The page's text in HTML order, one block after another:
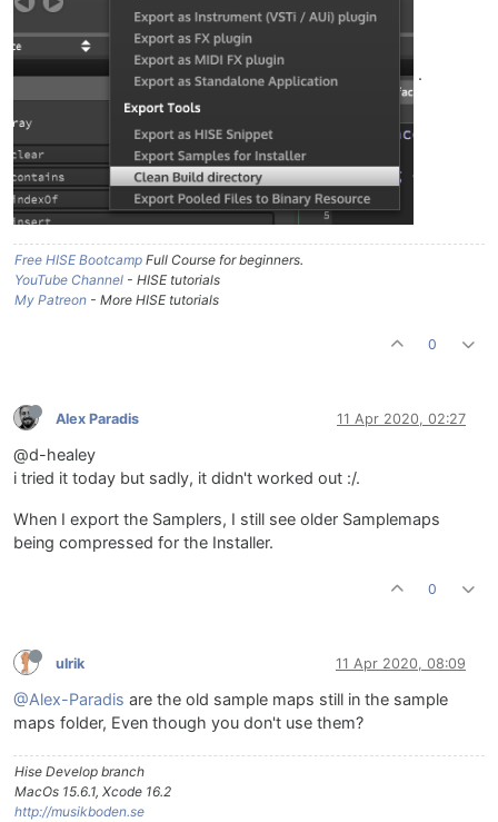
.
Free HISE Bootcamp Full Course for beginners.
YouTube Channel - HISE tutorials
My Patreon - More HISE tutorials
0
Alex Paradis 11 Apr 2020, 02:27
@d-healey
i tried it today but sadly, it didn't worked out :/.
When I export the Samplers, I still see older Samplemaps
being compressed for the Installer.
0
ulrik 11 Apr 2020, 08:09
@Alex-Paradis are the old sample maps still in the sample
maps folder, Even though you don't use them?
Hise Develop branch
MacOs 15.6.1, Xcode 16.2
http://musikboden.se